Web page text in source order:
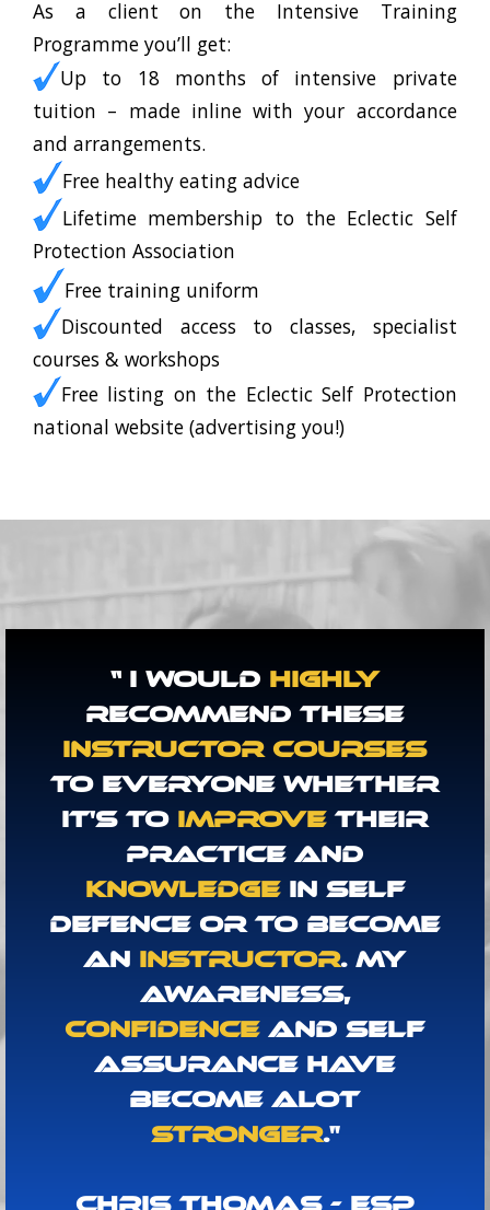
As a client on the Intensive Training
Programme you’ll get:
Up to 18 months of intensive private
tuition – made inline with your accordance
and arrangements.
Free healthy eating advice
Lifetime membership to the Eclectic Self
Protection Association
Free training uniform
Discounted access to classes, specialist
courses & workshops
Free listing on the Eclectic Self Protection
national website (advertising you!)
“ I Would Highly
Recommend These
Instructor Courses
To Everyone Whether
It's ToImprove Their
Practice And
Knowledge In Self
Defence Or To Become
An Instructor. My
Awareness,
Confidence And Self
Assurance Have
Become Alot
Stronger."
Chris Thomas - ESP